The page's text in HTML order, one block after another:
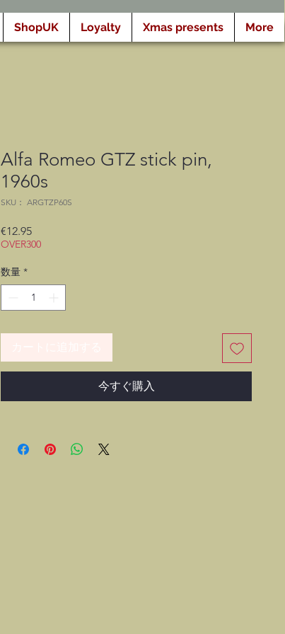
ShopUK Loyalty Xmas presents More
Alfa Romeo GTZ stick pin,
1960s
SKU： ARGTZP60S
€12.95価
格
OVER300
数量 *
今すぐ購入